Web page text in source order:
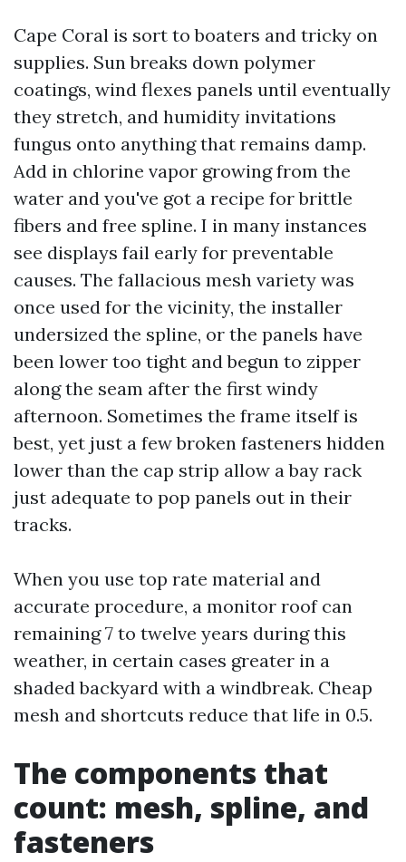
Cape Coral is sort to boaters and tricky on
supplies. Sun breaks down polymer
coatings, wind flexes panels until eventually
they stretch, and humidity invitations
fungus onto anything that remains damp.
Add in chlorine vapor growing from the
water and you've got a recipe for brittle
fibers and free spline. I in many instances
see displays fail early for preventable
causes. The fallacious mesh variety was
once used for the vicinity, the installer
undersized the spline, or the panels have
been lower too tight and begun to zipper
along the seam after the first windy
afternoon. Sometimes the frame itself is
best, yet just a few broken fasteners hidden
lower than the cap strip allow a bay rack
just adequate to pop panels out in their
tracks.
When you use top rate material and
accurate procedure, a monitor roof can
remaining 7 to twelve years during this
weather, in certain cases greater in a
shaded backyard with a windbreak. Cheap
mesh and shortcuts reduce that life in 0.5.
The components that
count: mesh, spline, and
fasteners